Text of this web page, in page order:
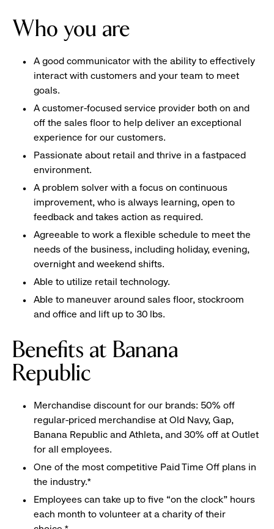
Who you are
A good communicator with the ability to effectively
interact with customers and your team to meet
goals.
A customer-focused service provider both on and
off the sales floor to help deliver an exceptional
experience for our customers.
Passionate about retail and thrive in a fastpaced
environment.
A problem solver with a focus on continuous
improvement, who is always learning, open to
feedback and takes action as required.
Agreeable to work a flexible schedule to meet the
needs of the business, including holiday, evening,
overnight and weekend shifts.
Able to utilize retail technology.
Able to maneuver around sales floor, stockroom
and office and lift up to 30 lbs.
Benefits at Banana
Republic
Merchandise discount for our brands: 50% off
regular-priced merchandise at Old Navy, Gap,
Banana Republic and Athleta, and 30% off at Outlet
for all employees.
One of the most competitive Paid Time Off plans in
the industry.*
Employees can take up to five “on the clock” hours
each month to volunteer at a charity of their